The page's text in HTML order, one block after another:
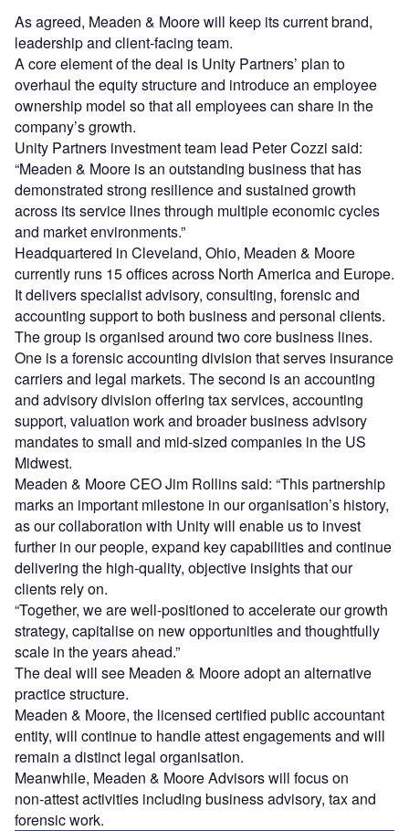
As agreed, Meaden & Moore will keep its current brand,
leadership and client-facing team.
A core element of the deal is Unity Partners’ plan to
overhaul the equity structure and introduce an employee
ownership model so that all employees can share in the
company’s growth.
Unity Partners investment team lead Peter Cozzi said:
“Meaden & Moore is an outstanding business that has
demonstrated strong resilience and sustained growth
across its service lines through multiple economic cycles
and market environments.”
Headquartered in Cleveland, Ohio, Meaden & Moore
currently runs 15 offices across North America and Europe.
It delivers specialist advisory, consulting, forensic and
accounting support to both business and personal clients.
The group is organised around two core business lines.
One is a forensic accounting division that serves insurance
carriers and legal markets. The second is an accounting
and advisory division offering tax services, accounting
support, valuation work and broader business advisory
mandates to small and mid-sized companies in the US
Midwest.
Meaden & Moore CEO Jim Rollins said: “This partnership
marks an important milestone in our organisation’s history,
as our collaboration with Unity will enable us to invest
further in our people, expand key capabilities and continue
delivering the high-quality, objective insights that our
clients rely on.
“Together, we are well-positioned to accelerate our growth
strategy, capitalise on new opportunities and thoughtfully
scale in the years ahead.”
The deal will see Meaden & Moore adopt an alternative
practice structure.
Meaden & Moore, the licensed certified public accountant
entity, will continue to handle attest engagements and will
remain a distinct legal organisation.
Meanwhile, Meaden & Moore Advisors will focus on
non‑attest activities including business advisory, tax and
forensic work.